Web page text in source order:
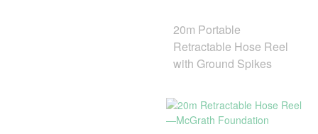
20m Portable
Retractable Hose Reel
with Ground Spikes